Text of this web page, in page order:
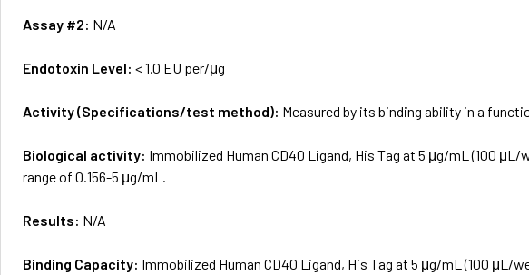
Assay #2: N/A
Endotoxin Level:< 1.0 EU per/μg
Activity (Specifications/test method): Measured by its binding ability in a
Biological activity: Immobilized Human CD40 Ligand, His Tag at 5 μg/mL (100 μL/
range of 0.156-5 μg/mL.
Results: N/A
Binding Capacity: Immobilized Human CD40 Ligand, His Tag at 5 μg/mL (100 μL/